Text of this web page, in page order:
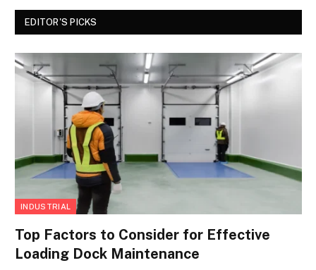
EDITOR'S PICKS
INDUSTRIAL
Top Factors to Consider for Effective
Loading Dock Maintenance